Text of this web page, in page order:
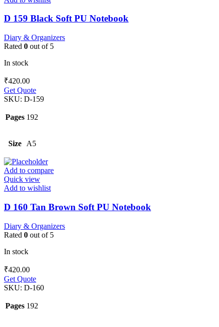
D 159 Black Soft PU Notebook
Diary & Organizers
Rated 0 out of 5
In stock
₹420.00
Get Quote
SKU: D-159
Pages 192
Size A5
Add to compare
Quick view
Add to wishlist
D 160 Tan Brown Soft PU Notebook
Diary & Organizers
Rated 0 out of 5
In stock
₹420.00
Get Quote
SKU: D-160
Pages 192